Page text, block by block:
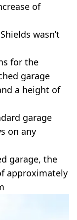
of
wasn’t
for the
garage
a height of
garage
on any
garage, the
approximately